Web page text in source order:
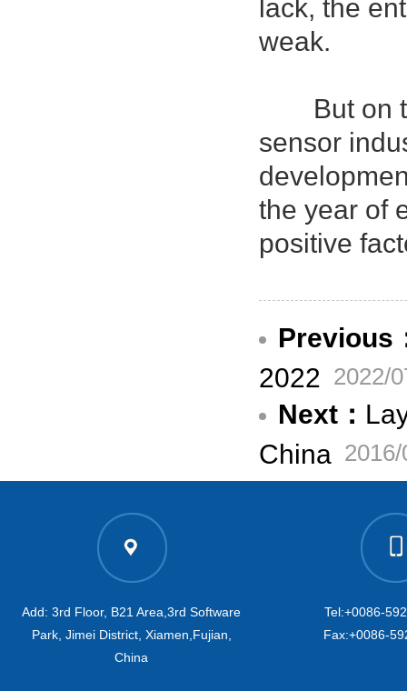
lack, the
weak.
But on
sensor
the year of
positive
Previous
2022 2022/
Next：
China
Add: 3rd Floor, B21 Area,3rd Software
Park, Jimei District, Xiamen,Fujian,
China
Tel:+0086-
Fax:+0086-